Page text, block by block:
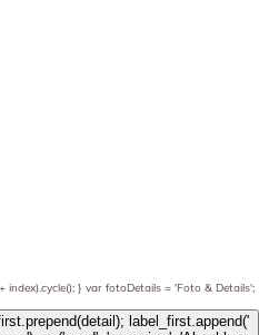
} var fotoDetails = 'Foto & Details';
', { 'type': 'button', 'class': 'btn btn-info btn-details', 'data-toggle': 'modal', 'data-target': '.modal_' + string_b, text: $obj.text, html: fotoDetails }); label_first.find('*').not('.help-block').remove(); label_first.prepend(detail); label_first.append('